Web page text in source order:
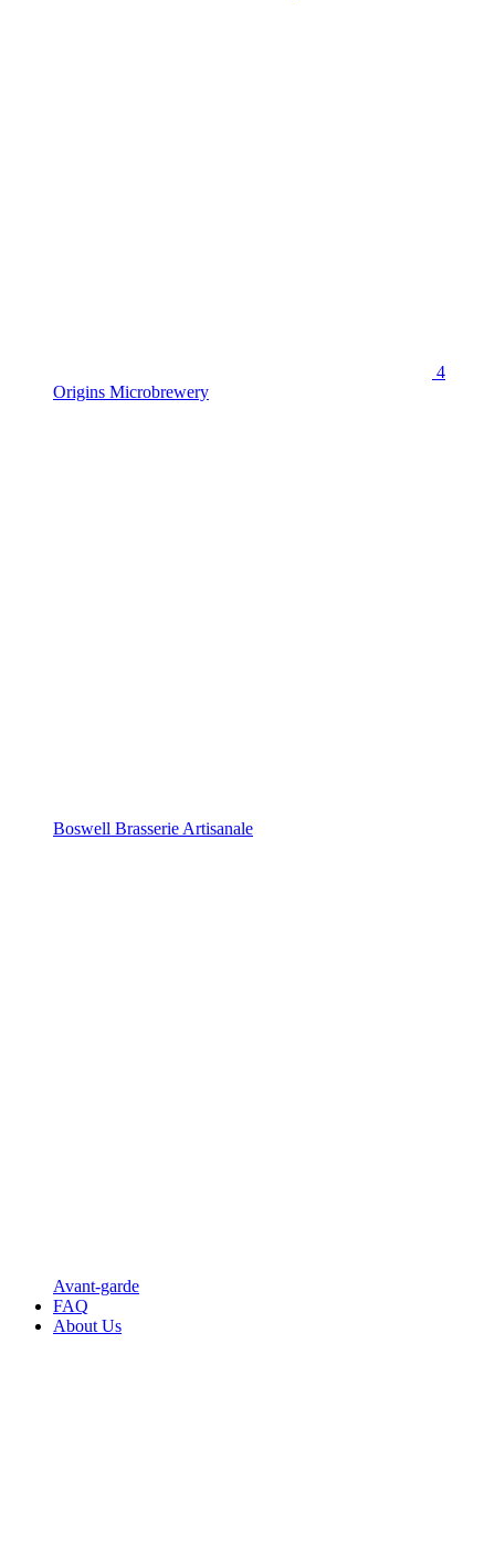
4
Origins Microbrewery
Boswell Brasserie Artisanale
Avant-garde
FAQ
About Us